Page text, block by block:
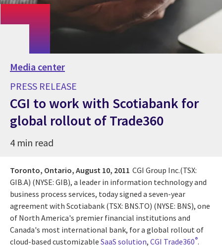
Media center
PRESS RELEASE
CGI to work with Scotiabank for
global rollout of Trade360
4 min read
Toronto, Ontario, August 10, 2011 CGI Group Inc.(TSX:
GIB.A) (NYSE: GIB), a leader in information technology and
business process services, today signed a seven-year
agreement with Scotiabank (TSX: BNS.TO) (NYSE: BNS), one
of North America's premier financial institutions and
Canada's most international bank, for a global rollout of
cloud-based customizable SaaS solution, CGI Trade360®.